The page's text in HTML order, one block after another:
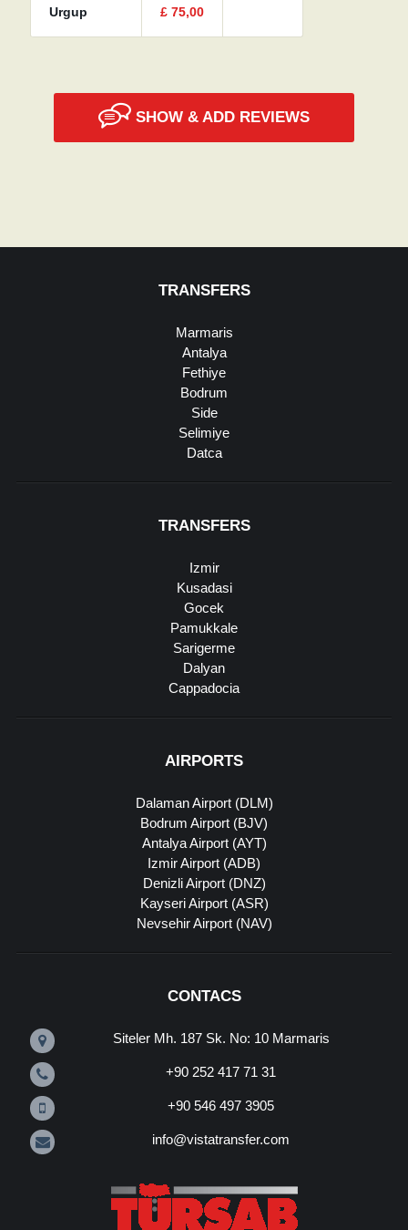
Urgup £75,00
SHOW & ADD REVIEWS
TRANSFERS
Marmaris
Antalya
Fethiye
Bodrum
Side
Selimiye
Datca
TRANSFERS
Izmir
Kusadasi
Gocek
Pamukkale
Sarigerme
Dalyan
Cappadocia
AIRPORTS
Dalaman Airport (DLM)
Bodrum Airport (BJV)
Antalya Airport (AYT)
Izmir Airport (ADB)
Denizli Airport (DNZ)
Kayseri Airport (ASR)
Nevsehir Airport (NAV)
CONTACS
Siteler Mh. 187 Sk. No: 10 Marmaris
+90 252 417 71 31
+90 546 497 3905
info@vistatransfer.com